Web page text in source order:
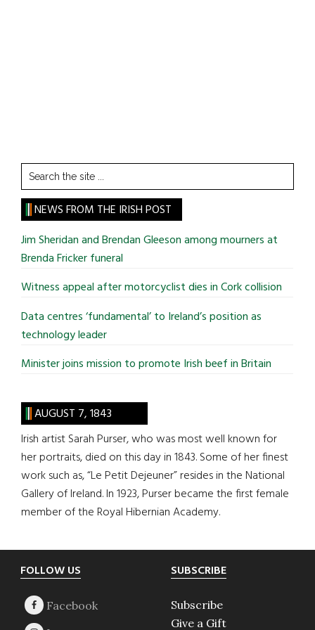
Search
the
site
...
NEWS FROM THE IRISH POST
Jim Sheridan and Brendan Gleeson among mourners at
Brenda Fricker funeral
Witness appeal after motorcyclist dies in Cork collision
Data centres ‘fundamental’ to Ireland’s position as
technology leader
Minister joins mission to promote Irish beef in Britain
AUGUST 7, 1843
Irish artist Sarah Purser, who was most well known for
her portraits, died on this day in 1843. Some of her finest
work such as, “Le Petit Dejeuner” resides in the National
Gallery of Ireland. In 1923, Purser became the first female
member of the Royal Hibernian Academy.
Footer
FOLLOW US SUBSCRIBE
Subscribe
Give a Gift